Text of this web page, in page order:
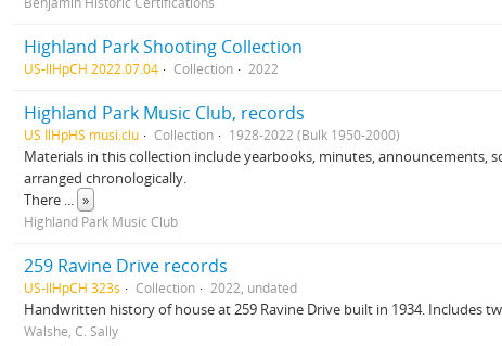
Highland Park Shooting Collection
US-IlHpCH 2022.07.04 Collection 2022
Highland Park Music Club, records
US IlHpHS musi.clu Collection 1928-2022 (Bulk 1950-2000)
Materials in this collection include yearbooks, minutes, announcements,
arranged chronologically.
There ... »
Highland Park Music Club
259 Ravine Drive records
US-IlHpCH 323s Collection 2022, undated
Handwritten history of house at 259 Ravine Drive built in 1934. Includes
Walshe, C. Sally